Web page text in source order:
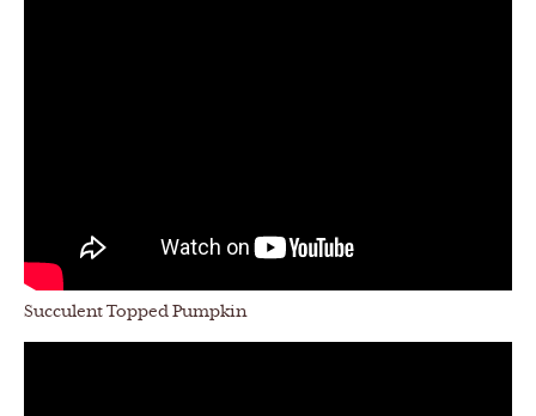
Succulent Topped Pumpkin